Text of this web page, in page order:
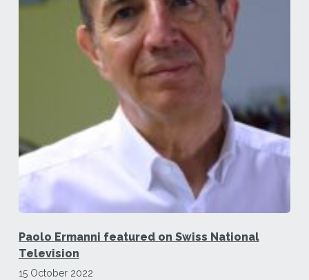
Paolo Ermanni featured on Swiss National
Television
15 October 2022